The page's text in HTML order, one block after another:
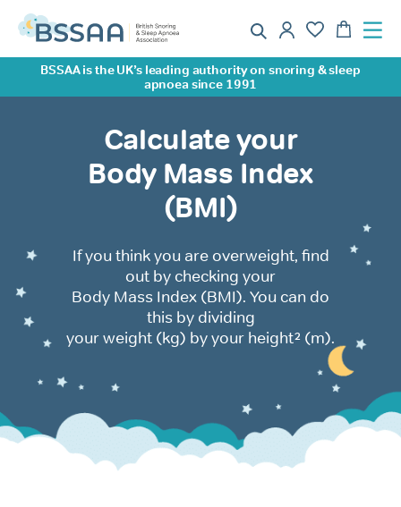
BSSAA is the UK’s leading authority on snoring & sleep
apnoea since 1991
Calculate your
Body Mass Index
(BMI)
If you think you are overweight, find
out by checking your
Body Mass Index (BMI). You can do
this by dividing
your weight (kg) by your height² (m).